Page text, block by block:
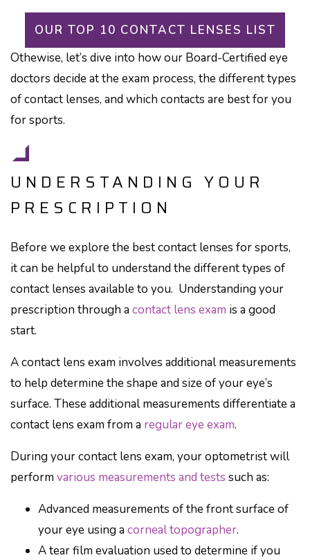
OUR TOP 10 CONTACT LENSES LIST
Othewise, let’s dive into how our Board-Certified eye
doctors decide at the exam process, the different types
of contact lenses, and which contacts are best for you
for sports.
UNDERSTANDING YOUR
PRESCRIPTION
Before we explore the best contact lenses for sports,
it can be helpful to understand the different types of
contact lenses available to you. Understanding your
prescription through a contact lens exam is a good
start.
A contact lens exam involves additional measurements
to help determine the shape and size of your eye’s
surface. These additional measurements differentiate a
contact lens exam from a regular eye exam.
During your contact lens exam, your optometrist will
perform various measurements and tests such as:
Advanced measurements of the front surface of
your eye using a corneal topographer.
A tear film evaluation used to determine if you